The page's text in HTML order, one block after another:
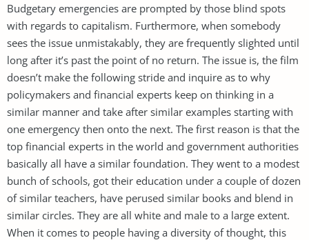
Budgetary emergencies are prompted by those blind spots
with regards to capitalism. Furthermore, when somebody
sees the issue unmistakably, they are frequently slighted until
long after it’s past the point of no return. The issue is, the film
doesn’t make the following stride and inquire as to why
policymakers and financial experts keep on thinking in a
similar manner and take after similar examples starting with
one emergency then onto the next. The first reason is that the
top financial experts in the world and government authorities
basically all have a similar foundation. They went to a modest
bunch of schools, got their education under a couple of dozen
of similar teachers, have perused similar books and blend in
similar circles. They are all white and male to a large extent.
When it comes to people having a diversity of thought, this